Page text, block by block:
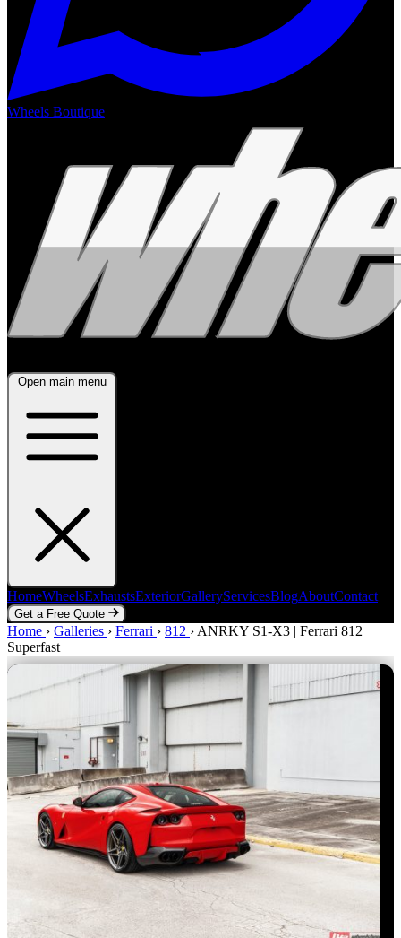
Wheels Boutique
Open main menu
HomeWheelsExhaustsExteriorGalleryServicesBlogAboutContact
Get a Free Quote
Home WheelsExhaustsExteriorGalleryServicesBlog AboutContact
Get a Free Quote
Home › Galleries › Ferrari › 812 › ANRKY S1-X3 | Ferrari 812
Superfast